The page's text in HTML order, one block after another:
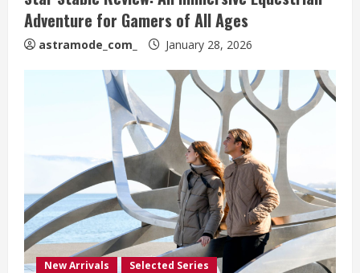
Adventure for Gamers of All Ages
astramode_com_ January 28, 2026
New Arrivals Selected Series